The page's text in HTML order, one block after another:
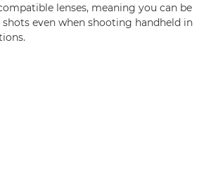
lenses, meaning you can be
even when shooting handheld in